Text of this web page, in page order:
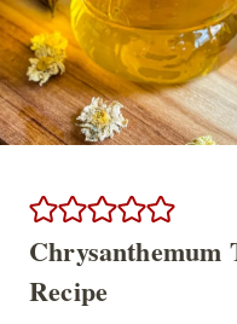
Chrysanthemum
Recipe